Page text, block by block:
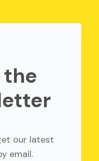
our latest
email.